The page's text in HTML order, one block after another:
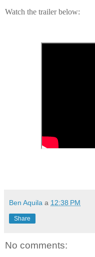
Watch the trailer below:
Ben Aquila a 12:38 PM
Share
No comments: